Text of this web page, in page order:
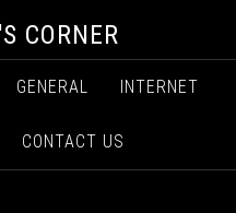
CORNER
GENERAL INTERNET
CONTACT US